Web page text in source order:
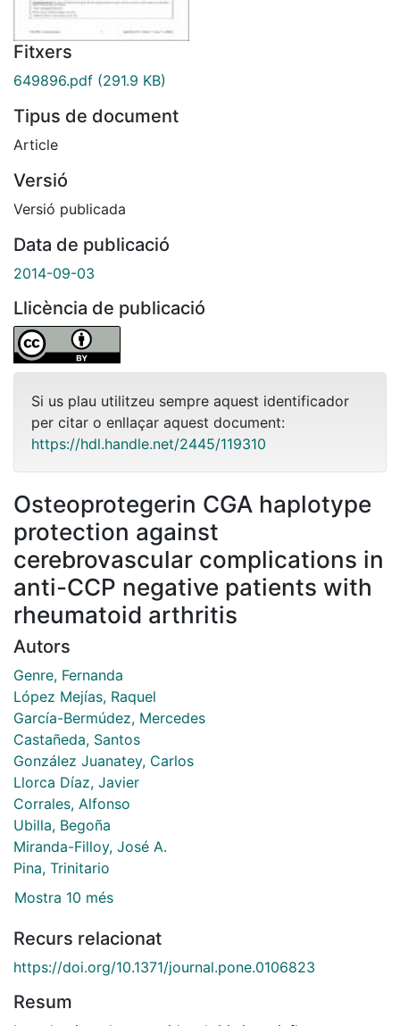
Fitxers
649896.pdf (291.9 KB)
Tipus de document
Article
Versió
Versió publicada
Data de publicació
2014-09-03
Llicència de publicació
Si us plau utilitzeu sempre aquest identificador
per citar o enllaçar aquest document:
https://hdl.handle.net/2445/119310
Osteoprotegerin CGA haplotype
protection against
cerebrovascular complications in
anti-CCP negative patients with
rheumatoid arthritis
Autors
Genre, Fernanda
López Mejías, Raquel
García-Bermúdez, Mercedes
Castañeda, Santos
González Juanatey, Carlos
Llorca Díaz, Javier
Corrales, Alfonso
Ubilla, Begoña
Miranda-Filloy, José A.
Pina, Trinitario
Mostra 10 més
Recurs relacionat
https://doi.org/10.1371/journal.pone.0106823
Resum